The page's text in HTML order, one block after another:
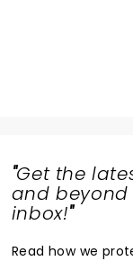
"Get the
and
inbox!"
Read how we